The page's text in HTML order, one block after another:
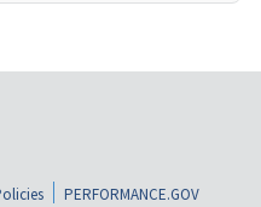
PERFORMANCE.GOV